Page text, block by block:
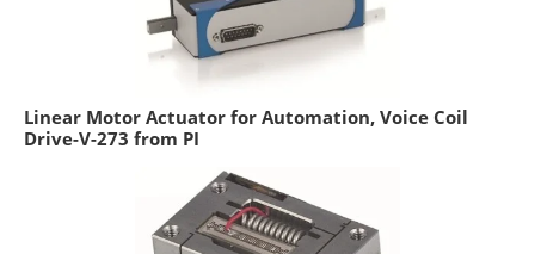
Linear Motor Actuator for Automation, Voice Coil
Drive-V-273 from PI